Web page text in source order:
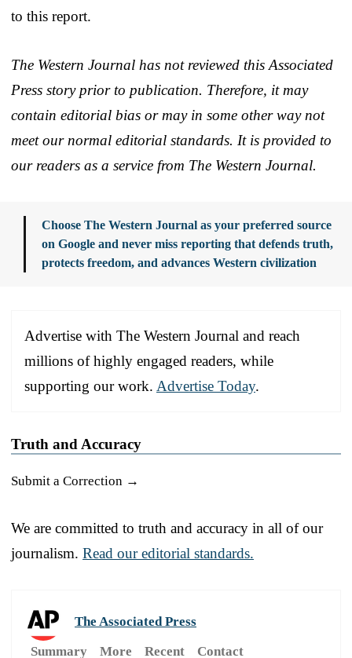
to this report.
The Western Journal has not reviewed this Associated
Press story prior to publication. Therefore, it may
contain editorial bias or may in some other way not
meet our normal editorial standards. It is provided to
our readers as a service from The Western Journal.
Choose The Western Journal as your preferred source
on Google and never miss reporting that defends truth,
protects freedom, and advances Western civilization
Advertise with The Western Journal and reach
millions of highly engaged readers, while
supporting our work. Advertise Today.
Truth and Accuracy
Submit a Correction →
We are committed to truth and accuracy in all of our
journalism. Read our editorial standards.
The Associated Press
Summary
More Recent Contact